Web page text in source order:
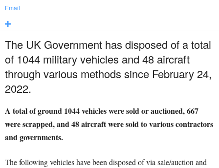
Email
The UK Government has disposed of a total
of 1044 military vehicles and 48 aircraft
through various methods since February 24,
2022.
A total of ground 1044 vehicles were sold or auctioned, 667
were scrapped, and 48 aircraft were sold to various contractors
and governments.
The following vehicles have been disposed of via sale/auction and